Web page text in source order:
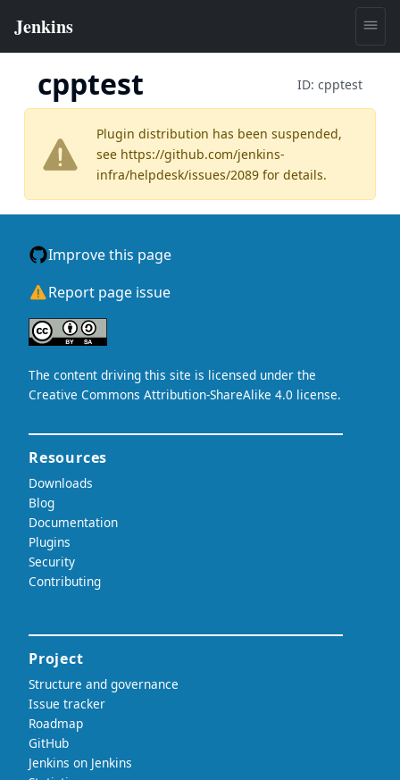
cpptest ID: cpptest
Plugin distribution has been suspended,
see https://github.com/jenkins-
infra/helpdesk/issues/2089 for details.